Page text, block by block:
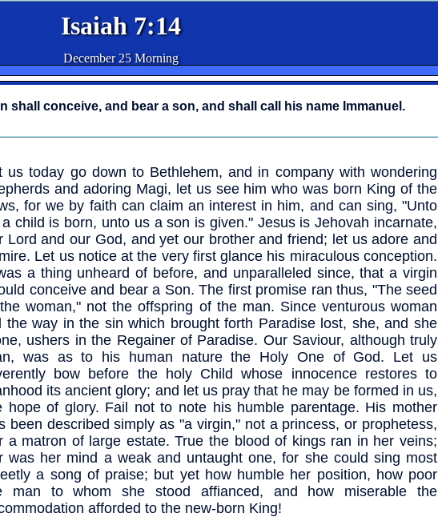
Isaiah 7:14
December 25 Morning
shall conceive, and bear a son, and shall call his name Immanuel.
us today go down to Bethlehem, and in company with wondering
and adoring Magi, let us see him who was born King of the
for we by faith can claim an interest in him, and can sing, "Unto
child is born, unto us a son is given." Jesus is Jehovah incarnate,
Lord and our God, and yet our brother and friend; let us adore and
Let us notice at the very first glance his miraculous conception.
a thing unheard of before, and unparalleled since, that a virgin
conceive and bear a Son. The first promise ran thus, "The seed
woman," not the offspring of the man. Since venturous woman
the way in the sin which brought forth Paradise lost, she, and she
ushers in the Regainer of Paradise. Our Saviour, although truly
was as to his human nature the Holy One of God. Let us
bow before the holy Child whose innocence restores to
its ancient glory; and let us pray that he may be formed in us,
hope of glory. Fail not to note his humble parentage. His mother
been described simply as "a virgin," not a princess, or prophetess,
a matron of large estate. True the blood of kings ran in her veins;
was her mind a weak and untaught one, for she could sing most
a song of praise; but yet how humble her position, how poor
man to whom she stood affianced, and how miserable the
afforded to the new-born King!